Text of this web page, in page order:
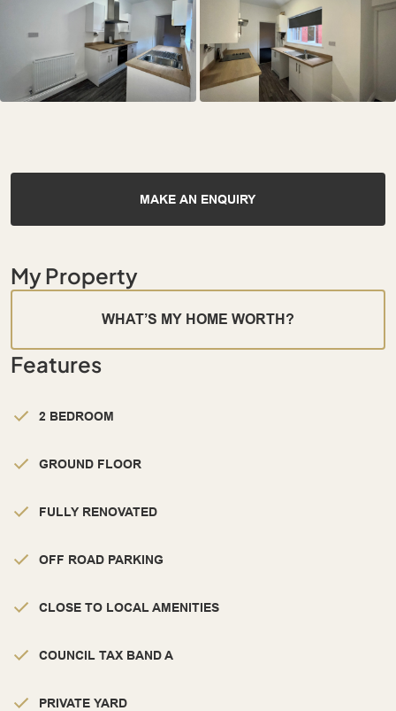
MAKE AN ENQUIRY
My Property
WHAT’S MY HOME WORTH?
Features
2 BEDROOM
GROUND FLOOR
FULLY RENOVATED
OFF ROAD PARKING
CLOSE TO LOCAL AMENITIES
COUNCIL TAX BAND A
PRIVATE YARD